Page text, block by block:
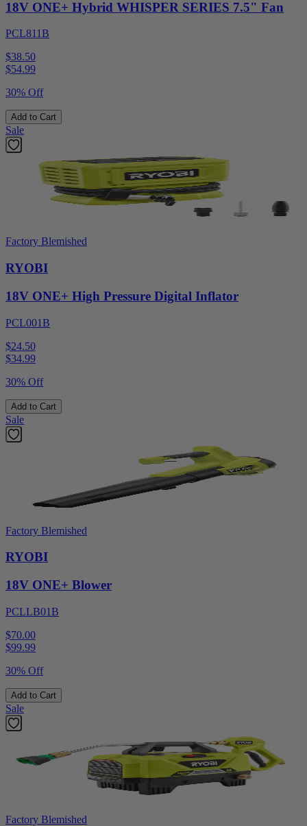
18V ONE+ Hybrid WHISPER SERIES 7.5" Fan
PCL811B
$38.50
$54.99
30% Off
Add to Cart
Sale
Factory Blemished
RYOBI
18V ONE+ High Pressure Digital Inflator
PCL001B
$24.50
$34.99
30% Off
Add to Cart
Sale
Factory Blemished
RYOBI
18V ONE+ Blower
PCLLB01B
$70.00
$99.99
30% Off
Add to Cart
Sale
Factory Blemished